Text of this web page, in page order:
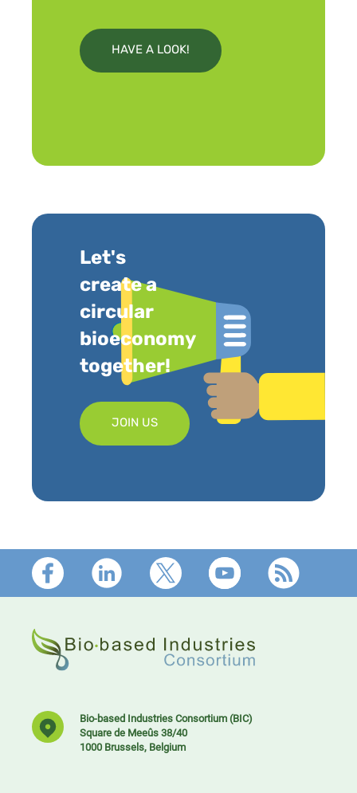
HAVE A LOOK!
Let's
create a
circular
bioeconomy
together!
JOIN US
Footer
Bio-based Industries Consortium (BIC)
Square de Meeûs 38/40
1000 Brussels, Belgium